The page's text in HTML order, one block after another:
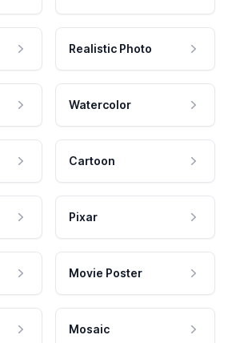
Realistic Photo
Watercolor
Cartoon
Pixar
Movie Poster
Mosaic